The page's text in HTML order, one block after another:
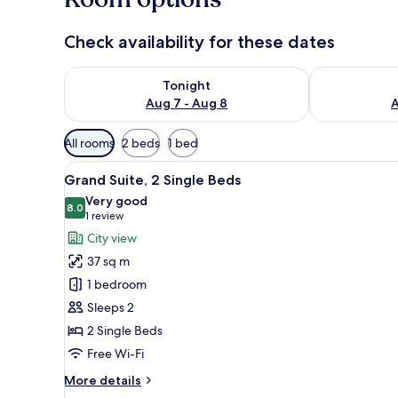
Check availability for these dates
Tonight
Aug 7 - Aug 8
Check availability for tonight Aug 7 - Aug 8Check
Available
filters
for
rooms
All rooms 2 beds 1 bed
View
all
photos
for
Grand
Suite,
2
Single
Beds
A hotel room with a bed, a
6
Grand Suite, 2 Single Beds
8.08.0 out of 10
Very good
1 review
(1
review)
City view
37 sq m
1 bedroom
Sleeps 2
2 Single Beds
Free Wi-Fi
More details
More